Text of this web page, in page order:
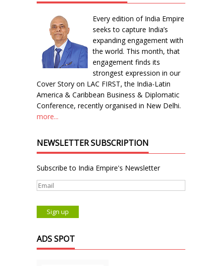
Every edition of India Empire
seeks to capture India’s
expanding engagement with
the world. This month, that
engagement finds its
strongest expression in our
Cover Story on LAC FIRST, the India-Latin
America & Caribbean Business & Diplomatic
Conference, recently organised in New Delhi.
more...
NEWSLETTER SUBSCRIPTION
Subscribe to India Empire's Newsletter
ADS SPOT